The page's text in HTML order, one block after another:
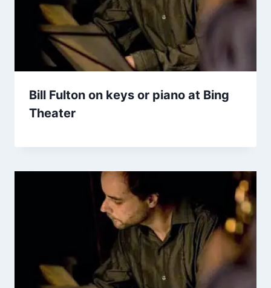
Bill Fulton on keys or piano at Bing
Theater